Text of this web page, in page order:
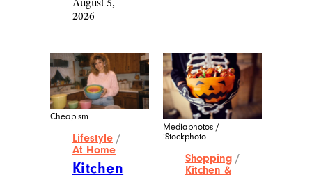
August 5,
2026
Cheapism
Lifestyle /
At Home
Kitchen
Mediaphotos /
iStockphoto
Shopping /
Kitchen &